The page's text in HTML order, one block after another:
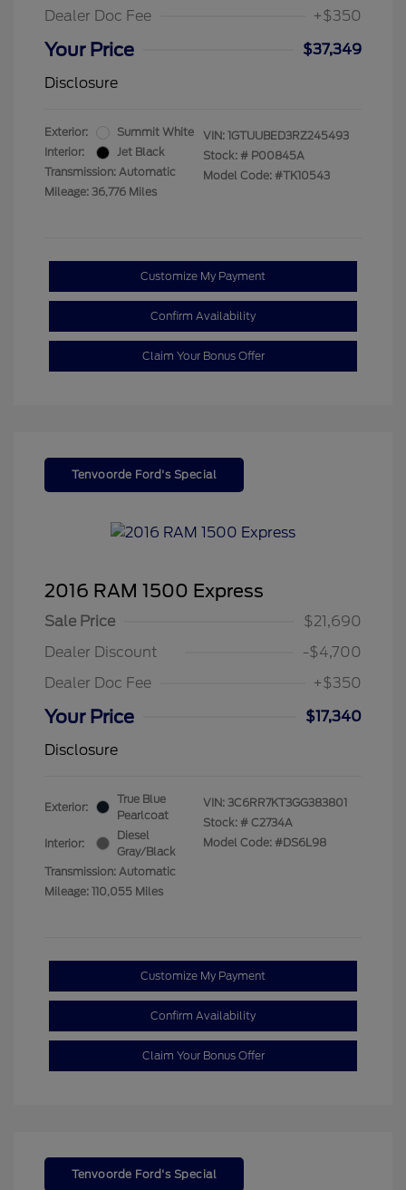
Dealer Doc Fee +$350
Your Price
$37,349
Disclosure
Exterior:
Summit White
Interior:
Jet Black
Transmission: Automatic
Mileage: 36,776 Miles
VIN: 1GTUUBED3RZ245493
Stock: # P00845A
Model Code: #TK10543
Customize My Payment
Confirm Availability
Claim Your Bonus Offer
Tenvoorde Ford's Special
2016 RAM 1500 Express
Sale Price
$21,690
Dealer Discount
-$4,700
Dealer Doc Fee
+$350
Your Price
$17,340
Disclosure
Exterior:
True Blue
Pearlcoat
Interior:
Diesel
Gray/Black
Transmission: Automatic
Mileage: 110,055 Miles
VIN: 3C6RR7KT3GG383801
Stock: # C2734A
Model Code: #DS6L98
Customize My Payment
Confirm Availability
Claim Your Bonus Offer
Tenvoorde Ford's Special